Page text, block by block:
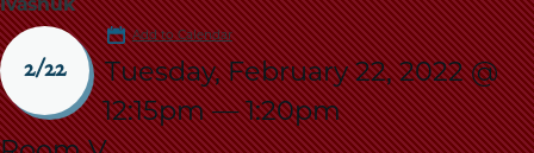
2/22
Add to Calendar
Tuesday, February 22, 2022 @
12:15pm—1:20pm